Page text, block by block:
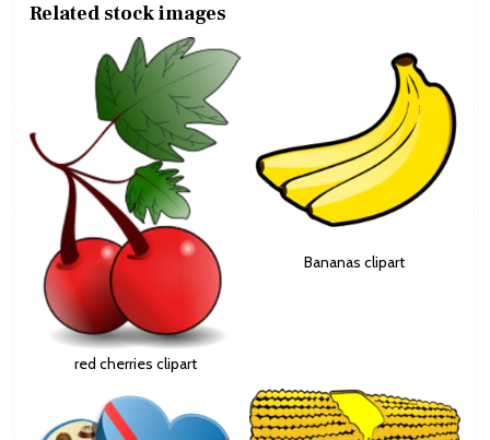
Related stock images
red cherries clipart
Bananas clipart